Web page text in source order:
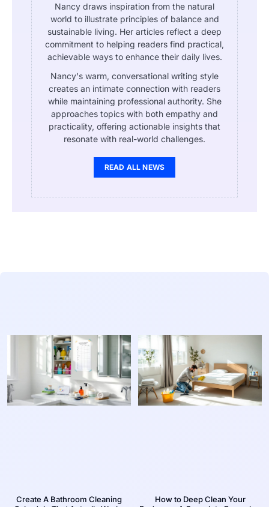
Nancy draws inspiration from the natural
world to illustrate principles of balance and
sustainable living. Her articles reflect a deep
commitment to helping readers find practical,
achievable ways to enhance their daily lives.
Nancy's warm, conversational writing style
creates an intimate connection with readers
while maintaining professional authority. She
approaches topics with both empathy and
practicality, offering actionable insights that
resonate with real-world challenges.
READ ALL NEWS
Create A Bathroom Cleaning
How to Deep Clean Your